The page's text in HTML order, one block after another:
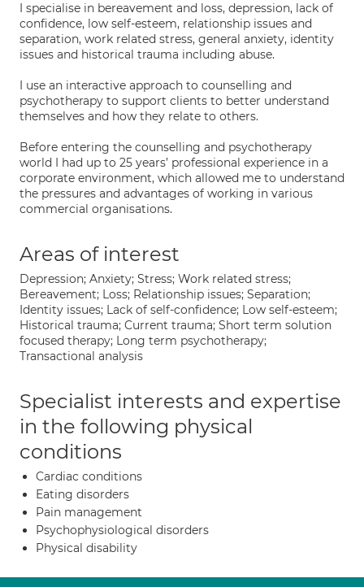
I specialise in bereavement and loss, depression, lack of
confidence, low self-esteem, relationship issues and
separation, work related stress, general anxiety, identity
issues and historical trauma including abuse.
I use an interactive approach to counselling and
psychotherapy to support clients to better understand
themselves and how they relate to others.
Before entering the counselling and psychotherapy
world I had up to 25 years’ professional experience in a
corporate environment, which allowed me to understand
the pressures and advantages of working in various
commercial organisations.
Areas of interest
Depression; Anxiety; Stress; Work related stress;
Bereavement; Loss; Relationship issues; Separation;
Identity issues; Lack of self-confidence; Low self-esteem;
Historical trauma; Current trauma; Short term solution
focused therapy; Long term psychotherapy;
Transactional analysis
Specialist interests and expertise
in the following physical
conditions
Cardiac conditions
Eating disorders
Pain management
Psychophysiological disorders
Physical disability